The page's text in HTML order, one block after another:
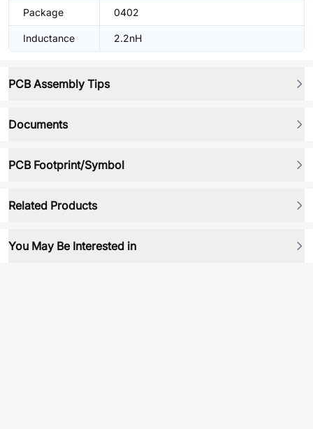
Package 0402
Inductance 2.2nH
PCB Assembly Tips
Documents
PCB Footprint/Symbol
Related Products
You May Be Interested in